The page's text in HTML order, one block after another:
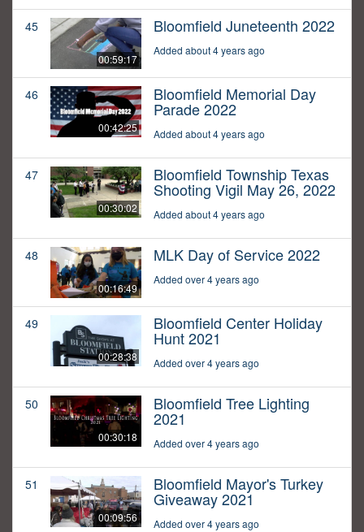
45
00:59:17
Bloomfield Juneteenth 2022
Added about 4 years ago
46
00:42:25
Bloomfield Memorial Day
Parade 2022
Added about 4 years ago
47
00:30:02
Bloomfield Township Texas
Shooting Vigil May 26, 2022
Added about 4 years ago
48
00:16:49
MLK Day of Service 2022
Added over 4 years ago
49
00:28:38
Bloomfield Center Holiday
Hunt 2021
Added over 4 years ago
50
00:30:18
Bloomfield Tree Lighting
2021
Added over 4 years ago
51
00:09:56
Bloomfield Mayor's Turkey
Giveaway 2021
Added over 4 years ago